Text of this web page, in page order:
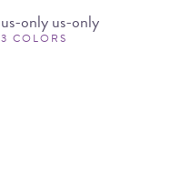
us-only us-only
3 COLORS